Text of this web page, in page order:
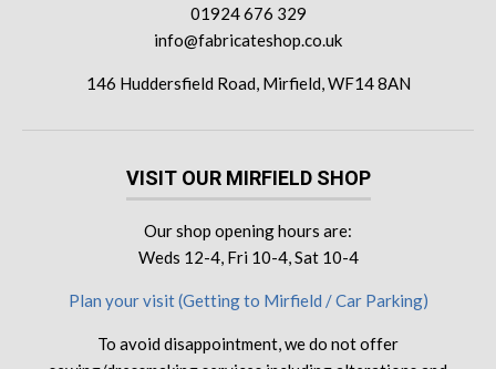
01924 676 329
info@fabricateshop.co.uk
146 Huddersfield Road, Mirfield, WF14 8AN
VISIT OUR MIRFIELD SHOP
Our shop opening hours are:
Weds 12-4, Fri 10-4, Sat 10-4
Plan your visit (Getting to Mirfield / Car Parking)
To avoid disappointment, we do not offer